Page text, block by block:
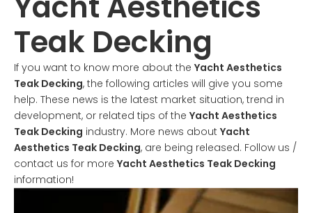
Teak Decking
If you want to know more about the Yacht Aesthetics
Teak Decking, the following articles will give you some
help. These news is the latest market situation, trend in
development, or related tips of the Yacht Aesthetics
Teak Decking industry. More news about Yacht
Aesthetics Teak Decking, are being released. Follow us /
contact us for more Yacht Aesthetics Teak Decking
information!